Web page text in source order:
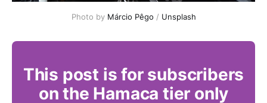
Photo by Márcio Pêgo / Unsplash
This post is for subscribers
on the Hamaca tier only